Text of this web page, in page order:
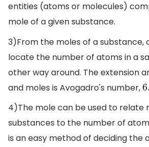
entities (atoms or molecules)
mole of a given substance.
3)From the moles of a substance,
locate the number of atoms in a
other way around. The extension
and moles is Avogadro's number,
4)The mole can be used to relate
substances to the number of
is an easy method of deciding the